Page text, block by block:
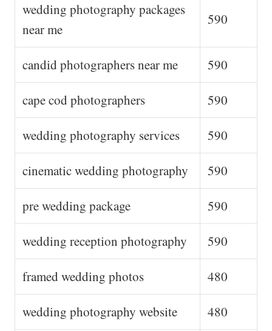
wedding photography packages
near me
590
candid photographers near me 590
cape cod photographers 590
wedding photography services 590
cinematic wedding photography 590
pre wedding package 590
wedding reception photography 590
framed wedding photos 480
wedding photography website 480